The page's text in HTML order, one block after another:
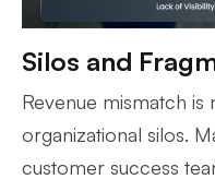
Silos and
Revenue mismatch is
organizational silos.
customer success